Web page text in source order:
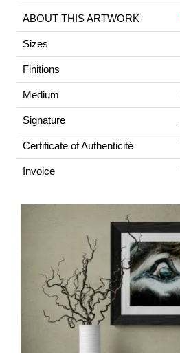
ABOUT THIS ARTWORK
Sizes
Finitions
Medium
Signature
Certificate of Authenticité
Invoice